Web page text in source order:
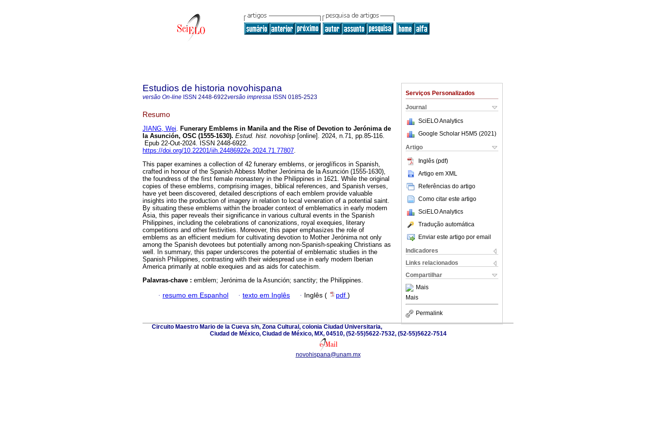
Serviços Personalizados
Journal
SciELO Analytics
Google Scholar H5M5 (2021 )
Artigo
Inglês (pdf)
Artigo em XML
Referências do artigo
Como citar este artigo
SciELO Analytics
Tradução automática
Enviar este artigo por email
Indicadores
Links relacionados
Compartilhar
Mais
Mais
Permalink
Estudios de historia novohispana
versão On-line ISSN 2448-6922versão impressa ISSN 0185-2523
Resumo
JIANG, Wei. Funerary Emblems in Manila and the Rise of Devotion to Jerónima de
la Asunción, OSC (1555-1630). Estud. hist. novohisp [online]. 2024, n.71, pp.85-116.
Epub 22-Out-2024. ISSN 2448-6922.
https://doi.org/10.22201/iih.24486922e.2024.71.77807.
This paper examines a collection of 42 funerary emblems, or jeroglíficos in Spanish,
crafted in honour of the Spanish Abbess Mother Jerónima de la Asunción (1555-1630),
the foundress of the first female monastery in the Philippines in 1621. While the original
copies of these emblems, comprising images, biblical references, and Spanish verses,
have yet been discovered, detailed descriptions of each emblem provide valuable
insights into the production of imagery in relation to local veneration of a potential saint.
By situating these emblems within the broader context of emblematics in early modern
Asia, this paper reveals their significance in various cultural events in the Spanish
Philippines, including the celebrations of canonizations, royal exequies, literary
competitions and other festivities. Moreover, this paper emphasizes the role of
emblems as an efficient medium for cultivating devotion to Mother Jerónima not only
among the Spanish devotees but potentially among non-Spanish-speaking Christians as
well. In summary, this paper underscores the potential of emblematic studies in the
Spanish Philippines, contrasting with their widespread use in early modern Iberian
America primarily at noble exequies and as aids for catechism.
Palavras-chave : emblem; Jerónima de la Asunción; sanctity; the Philippines.
· resumo em Espanhol · texto em Inglês · Inglês ( pdf )
Circuito Maestro Mario de la Cueva s/n, Zona Cultural, colonia Ciudad Universitaria,
Ciudad de México, Ciudad de México, MX, 04510, (52-55)5622-7532, (52-55)5622-7514
novohispana@unam.mx